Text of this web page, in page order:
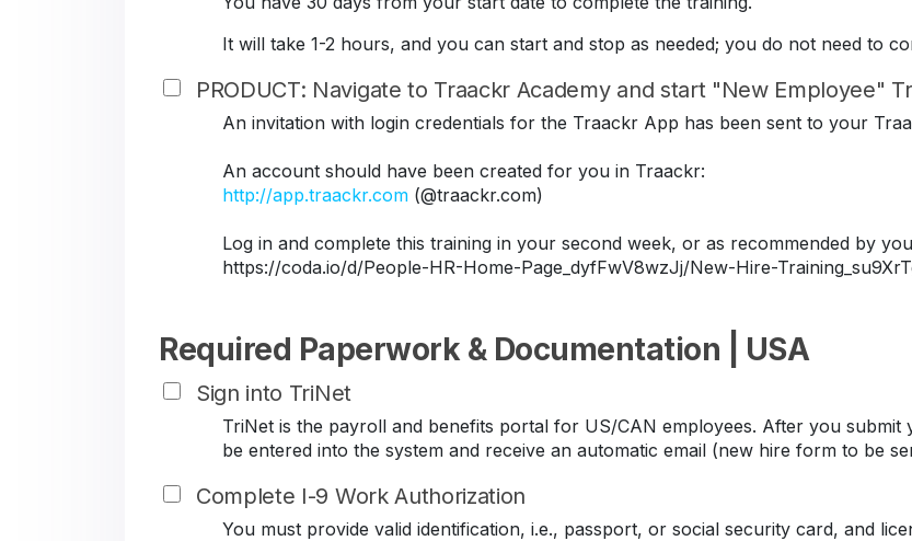
It will take 1-2 hours, and you can start and stop as needed; you do not need to
PRODUCT: Navigate to Traackr Academy and start "New Employee"
An invitation with login credentials for the Traackr App has been sent to your
An account should have been created for you in Traackr:
http://app.traackr.com (@traackr.com)
Log in and complete this training in your second week, or as recommended by
https://coda.io/d/People-HR-Home-Page_dyfFwV8wzJj/New-Hire-
Required Paperwork & Documentation | USA
Sign into TriNet
TriNet is the payroll and benefits portal for US/CAN employees. After you
be entered into the system and receive an automatic email (new hire form to be
Complete I-9 Work Authorization
You must provide valid identification, i.e., passport, or social security card, and